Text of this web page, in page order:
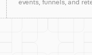
events, funnels, and